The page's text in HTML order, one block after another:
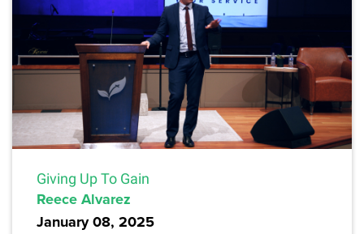
Giving Up To Gain
Reece Alvarez
January 08, 2025